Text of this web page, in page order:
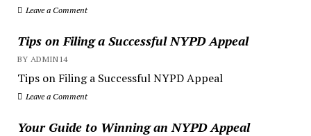
Leave a Comment
Tips on Filing a Successful NYPD Appeal
BY ADMIN14
Tips on Filing a Successful NYPD Appeal
Leave a Comment
Your Guide to Winning an NYPD Appeal